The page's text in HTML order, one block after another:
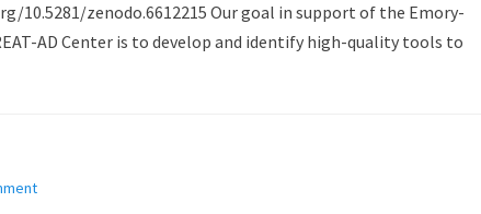
10.5281/zenodo.6612215 Our goal in support of the Emory-
AD Center is to develop and identify high-quality tools to